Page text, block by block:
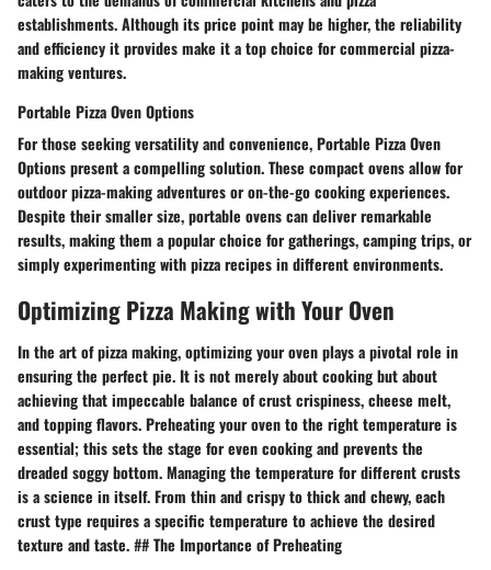
establishments. Although its price point may be higher, the reliability
and efficiency it provides make it a top choice for commercial pizza-
making ventures.
Portable Pizza Oven Options
For those seeking versatility and convenience, Portable Pizza Oven
Options present a compelling solution. These compact ovens allow for
outdoor pizza-making adventures or on-the-go cooking experiences.
Despite their smaller size, portable ovens can deliver remarkable
results, making them a popular choice for gatherings, camping trips, or
simply experimenting with pizza recipes in different environments.
Optimizing Pizza Making with Your Oven
In the art of pizza making, optimizing your oven plays a pivotal role in
ensuring the perfect pie. It is not merely about cooking but about
achieving that impeccable balance of crust crispiness, cheese melt,
and topping flavors. Preheating your oven to the right temperature is
essential; this sets the stage for even cooking and prevents the
dreaded soggy bottom. Managing the temperature for different crusts
is a science in itself. From thin and crispy to thick and chewy, each
crust type requires a specific temperature to achieve the desired
texture and taste. ## The Importance of Preheating